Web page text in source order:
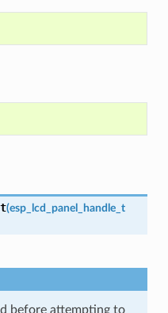
(esp_lcd_panel_handle_t
before attempting to